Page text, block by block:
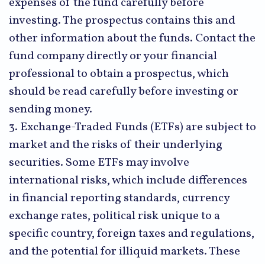
investing. The prospectus contains this and
other information about the funds. Contact the
fund company directly or your financial
professional to obtain a prospectus, which
should be read carefully before investing or
sending money.
3. Exchange-Traded Funds (ETFs) are subject to
market and the risks of their underlying
securities. Some ETFs may involve
international risks, which include differences
in financial reporting standards, currency
exchange rates, political risk unique to a
specific country, foreign taxes and regulations,
and the potential for illiquid markets. These